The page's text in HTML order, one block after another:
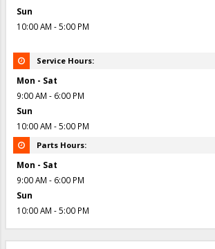
Sun
10:00 AM - 5:00 PM
Service Hours:
Mon - Sat
9:00 AM - 6:00 PM
Sun
10:00 AM - 5:00 PM
Parts Hours:
Mon - Sat
9:00 AM - 6:00 PM
Sun
10:00 AM - 5:00 PM